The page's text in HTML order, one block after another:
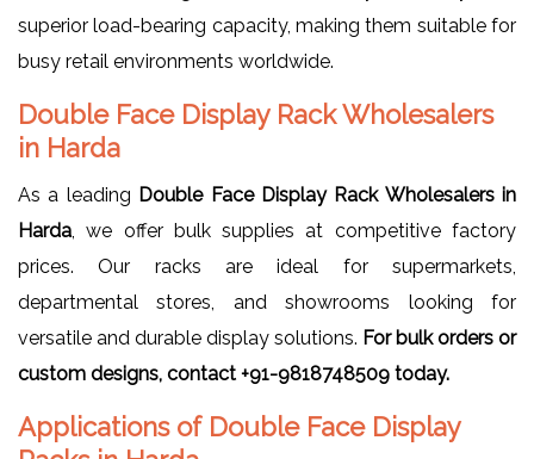
superior load-bearing capacity, making them suitable for
busy retail environments worldwide.
Double Face Display Rack Wholesalers
in Harda
As a leading Double Face Display Rack Wholesalers in
Harda , we offer bulk supplies at competitive factory
prices. Our racks are ideal for supermarkets,
departmental stores, and showrooms looking for
versatile and durable display solutions. For bulk orders or
custom designs, contact +91-9818748509 today.
Applications of Double Face Display